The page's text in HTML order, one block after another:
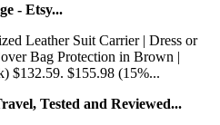
- Etsy...
Leather Suit Carrier | Dress or
Bag Protection in Brown |
$132.59. $155.98 (15%...
Tested and Reviewed...